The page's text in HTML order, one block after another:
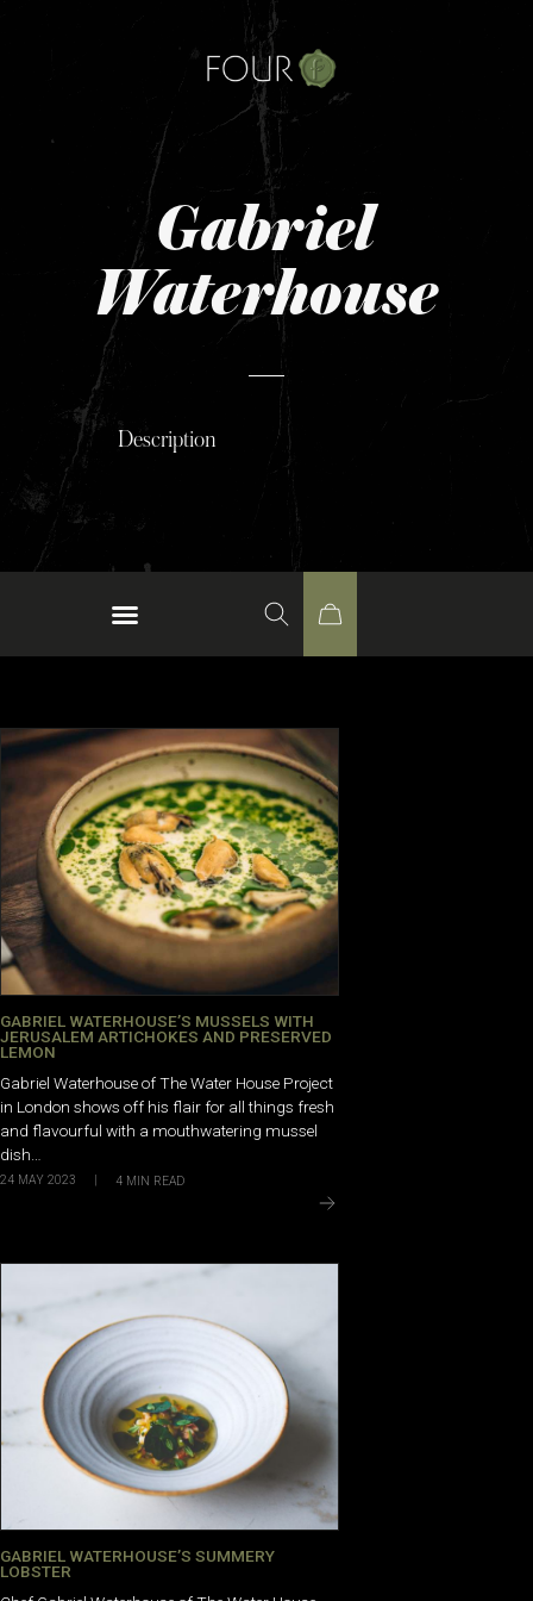
Gabriel
Waterhouse
Description
GABRIEL WATERHOUSE’S MUSSELS WITH
JERUSALEM ARTICHOKES AND PRESERVED
LEMON
Gabriel Waterhouse of The Water House Project
in London shows off his flair for all things fresh
and flavourful with a mouthwatering mussel
dish…
24 MAY 2023 | 4 MIN READ
GABRIEL WATERHOUSE’S SUMMERY
LOBSTER